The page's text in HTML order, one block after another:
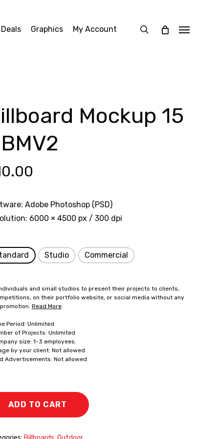
Graphics My Account search Menu
Mockup 15
Adobe Photoshop (PSD)
6000 × 4500 px / 300 dpi
Studio Commercial
and small studios to present their projects to clients,
on their portfolio website, or social media without any
Read More.
Period: Unlimited
of Projects: Unlimited
size: 1-3 employees.
by your client: Not allowed
Advertisements: Not allowed
ADD TO CART